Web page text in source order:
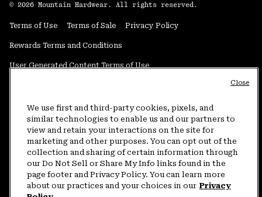
© 2026 Mountain Hardwear. All rights reserved.
Terms of Use Terms of Sale Privacy Policy
Rewards Terms and Conditions
User Generated Content Terms of Use
Do Not Sell or Share My Information
Customer Care Phone:5am-5pm PT Sun-Sat(877) 927-5649
Customer Care Chat:4am-9pm PT Sun-Sat
Warranty Phone: 9am-12pm & 1pm-4pm PT Mon-Fri (800) 953-8398
We use first and third-party cookies, pixels, and
similar technologies to enable us and our partners to
view and retain your interactions on the site for
marketing and other purposes. You can opt out of the
collection and sharing of certain information through
our Do Not Sell or Share My Info links found in the
page footer and Privacy Policy. You can learn more
about our practices and your choices in our Privacy
Close